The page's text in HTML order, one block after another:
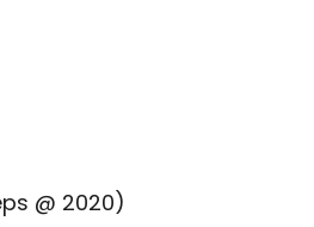
@ 2020)